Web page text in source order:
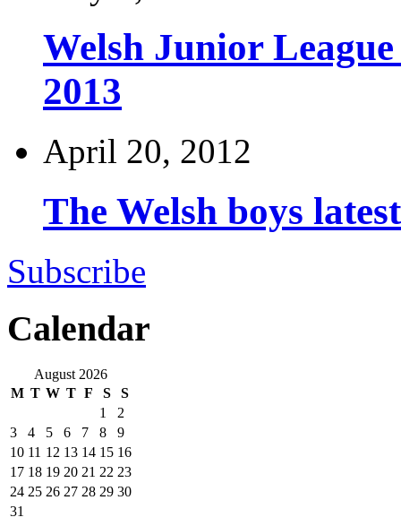
Welsh Junior
2013
April 20, 2012
The Welsh boys
Subscribe
Calendar
August 2026
M T W T F S
S
1
2
3
4 5 6 7 8
9
10 11 12 13 14 15 16
17 18 19 20 21 22 23
24 25 26 27 28 29 30
31